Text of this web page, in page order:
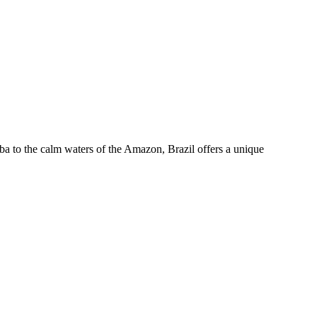
to the calm waters of the Amazon, Brazil offers a unique